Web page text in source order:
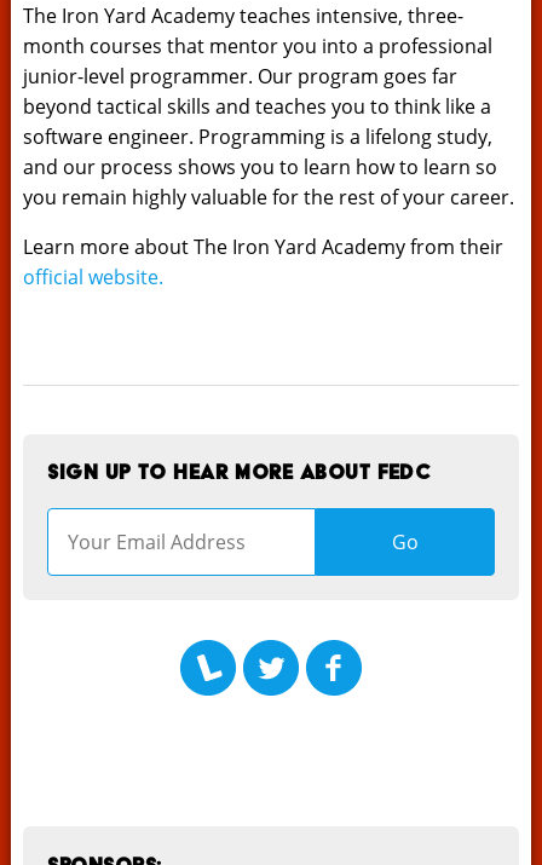
The Iron Yard Academy teaches intensive, three-
month courses that mentor you into a professional
junior-level programmer. Our program goes far
beyond tactical skills and teaches you to think like a
software engineer. Programming is a lifelong study,
and our process shows you to learn how to learn so
you remain highly valuable for the rest of your career.
Learn more about The Iron Yard Academy from their
official website.
Sign up to hear more about FEDC
Go